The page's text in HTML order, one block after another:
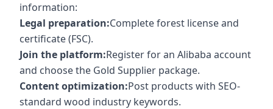
information:
Legal preparation:Complete forest license and
certificate (FSC).
Join the platform:Register for an Alibaba account
and choose the Gold Supplier package.
Content optimization:Post products with SEO-
standard wood industry keywords.